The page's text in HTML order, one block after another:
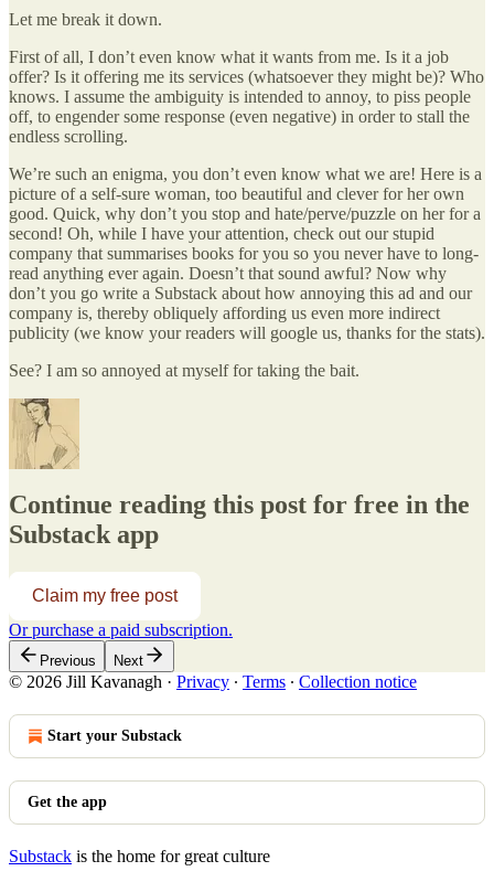
Let me break it down.
First of all, I don’t even know what it wants from me. Is it a job
offer? Is it offering me its services (whatsoever they might be)? Who
knows. I assume the ambiguity is intended to annoy, to piss people
off, to engender some response (even negative) in order to stall the
endless scrolling.
We’re such an enigma, you don’t even know what we are! Here is a
picture of a self-sure woman, too beautiful and clever for her own
good. Quick, why don’t you stop and hate/perve/puzzle on her for a
second! Oh, while I have your attention, check out our stupid
company that summarises books for you so you never have to long-
read anything ever again. Doesn’t that sound awful? Now why
don’t you go write a Substack about how annoying this ad and our
company is, thereby obliquely affording us even more indirect
publicity (we know your readers will google us, thanks for the stats).
See? I am so annoyed at myself for taking the bait.
Continue reading this post for free in the
Substack app
Claim my free post
Or purchase a paid subscription.
Previous Next
© 2026 Jill Kavanagh · Privacy ∙ Terms ∙ Collection notice
Start your Substack
Get the app
Substack is the home for great culture